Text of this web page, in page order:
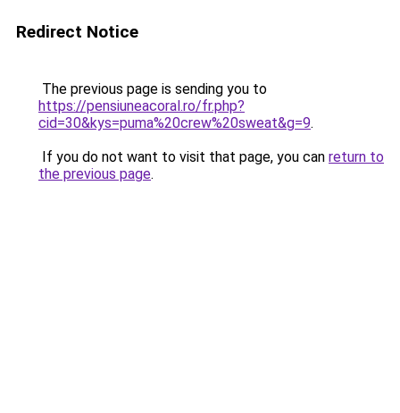
Redirect Notice
The previous page is sending you to
https://pensiuneacoral.ro/fr.php?
cid=30&kys=puma%20crew%20sweat&g=9.
If you do not want to visit that page, you can return to
the previous page.